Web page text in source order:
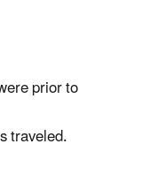
prior to
traveled.